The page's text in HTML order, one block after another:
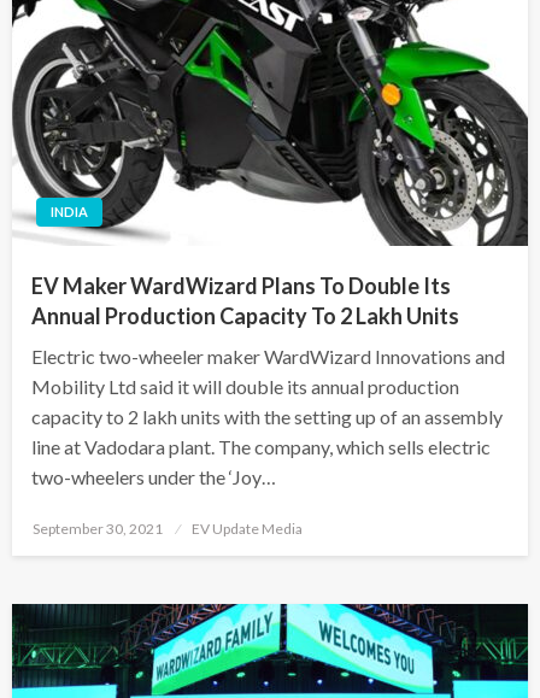
INDIA
EV Maker WardWizard Plans To Double Its
Annual Production Capacity To 2 Lakh Units
Electric two-wheeler maker WardWizard Innovations and
Mobility Ltd said it will double its annual production
capacity to 2 lakh units with the setting up of an assembly
line at Vadodara plant. The company, which sells electric
two-wheelers under the ‘Joy…
Posted
September 30, 2021 EV Update Media